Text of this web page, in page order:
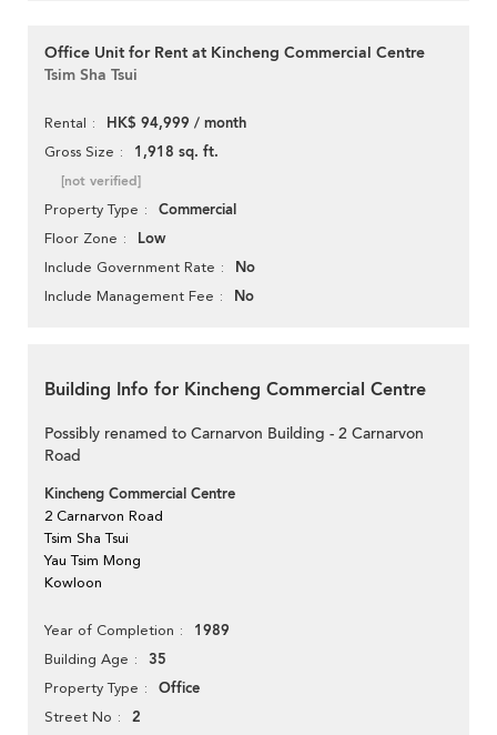
Office Unit for Rent at Kincheng Commercial Centre
Tsim Sha Tsui
Rental HK$ 94,999 / month
Gross Size 1,918 sq. ft.
[not verified]
Property Type Commercial
Floor Zone Low
Include Government Rate No
Include Management Fee No
Building Info for Kincheng Commercial Centre
Possibly renamed to Carnarvon Building - 2 Carnarvon
Road
Kincheng Commercial Centre
2 Carnarvon Road
Tsim Sha Tsui
Yau Tsim Mong
Kowloon
Year of Completion 1989
Building Age 35
Property Type Office
Street No 2